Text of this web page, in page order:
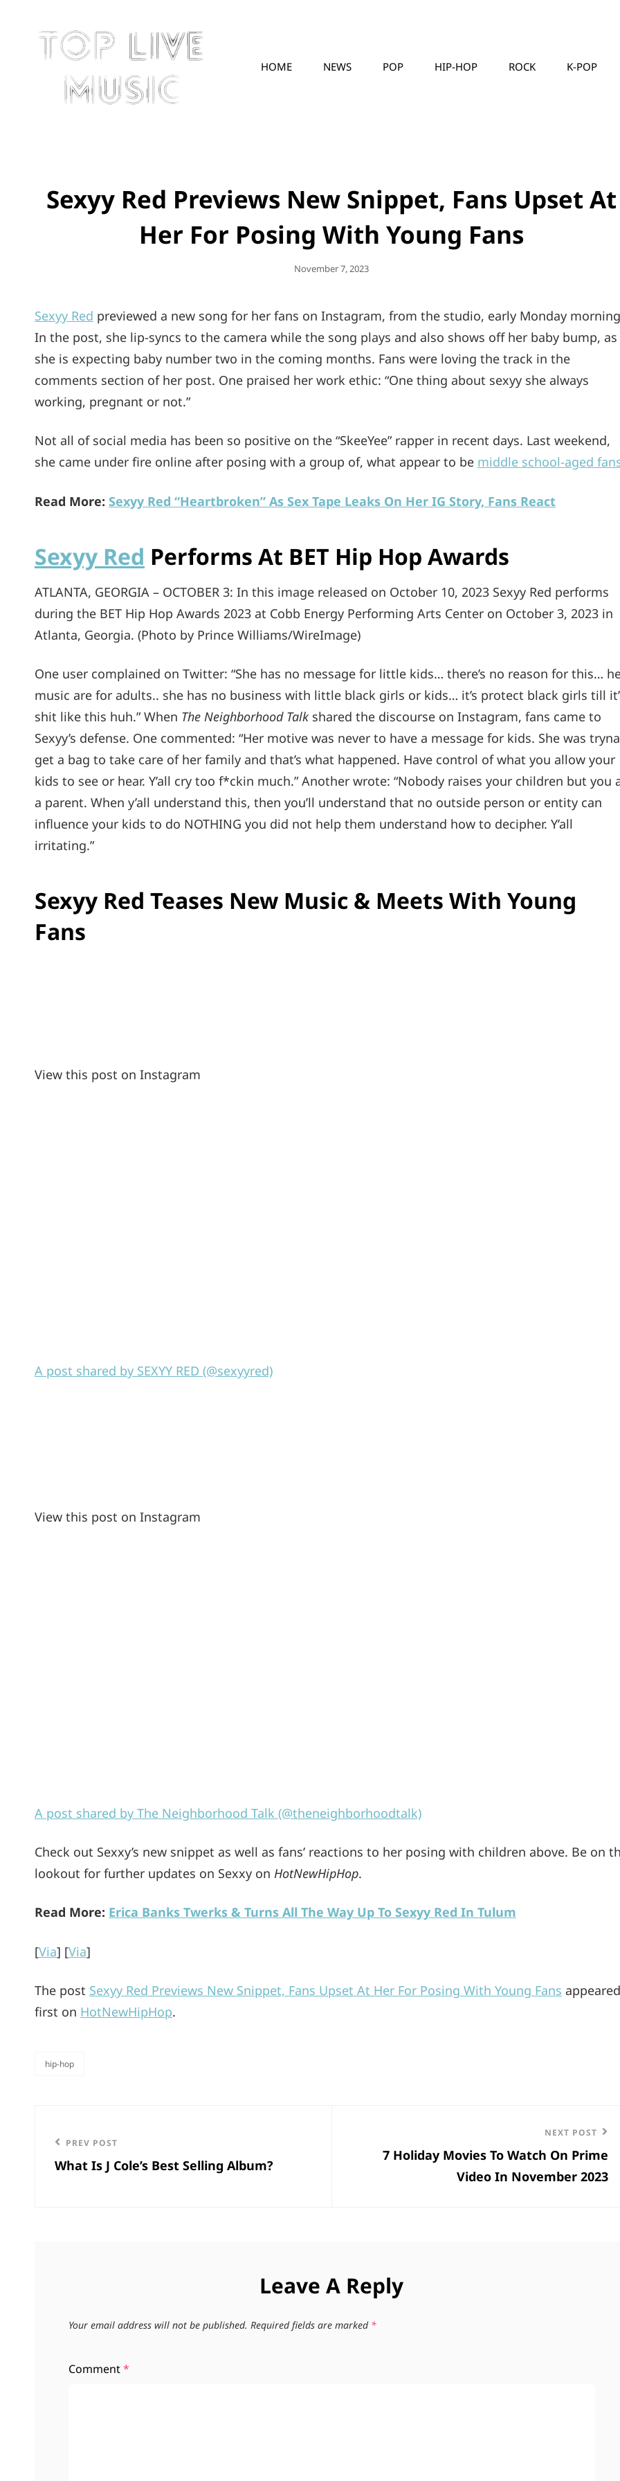
HOME NEWS POP HIP-HOP ROCK K-POP
Sexyy Red Previews New Snippet, Fans Upset At
Her For Posing With Young Fans
Posted
November 7, 2023
Sexyy Red previewed a new song for her fans on Instagram, from the studio, early Monday
In the post, she lip-syncs to the camera while the song plays and also shows off her baby bump, as
she is expecting baby number two in the coming months. Fans were loving the track in the
comments section of her post. One praised her work ethic: “One thing about sexyy she always
working, pregnant or not.”
Not all of social media has been so positive on the “SkeeYee” rapper in recent days. Last weekend,
she came under fire online after posing with a group of, what appear to be middle school-aged
Read More: Sexyy Red “Heartbroken” As Sex Tape Leaks On Her IG Story, Fans React
Sexyy Red Performs At BET Hip Hop Awards
ATLANTA, GEORGIA – OCTOBER 3: In this image released on October 10, 2023 Sexyy Red performs
during the BET Hip Hop Awards 2023 at Cobb Energy Performing Arts Center on October 3, 2023 in
Atlanta, Georgia. (Photo by Prince Williams/WireImage)
One user complained on Twitter: “She has no message for little kids… there’s no reason for this…
music are for adults.. she has no business with little black girls or kids… it’s protect black girls till
shit like this huh.” When The Neighborhood Talk shared the discourse on Instagram, fans came to
Sexyy’s defense. One commented: “Her motive was never to have a message for kids. She was tryna
get a bag to take care of her family and that’s what happened. Have control of what you allow your
kids to see or hear. Y’all cry too f*ckin much.” Another wrote: “Nobody raises your children but you
a parent. When y’all understand this, then you’ll understand that no outside person or entity can
influence your kids to do NOTHING you did not help them understand how to decipher. Y’all
irritating.”
Sexyy Red Teases New Music & Meets With Young
Fans
View this post on Instagram
A post shared by SEXYY RED (@sexyyred)
View this post on Instagram
A post shared by The Neighborhood Talk (@theneighborhoodtalk)
Check out Sexxy’s new snippet as well as fans’ reactions to her posing with children above. Be on
lookout for further updates on Sexxy on HotNewHipHop.
Read More: Erica Banks Twerks & Turns All The Way Up To Sexyy Red In Tulum
[Via] [Via]
The post Sexyy Red Previews New Snippet, Fans Upset At Her For Posing With Young Fans appeared
first on HotNewHipHop.
categories
hip-hop
navigation
Previous
Post
PREV POST
What Is J Cole’s Best Selling Album?
NEXT POST
7 Holiday Movies To Watch On Prime
Video In November 2023
Leave A Reply
Your email address will not be published. Required fields are marked *
Comment*